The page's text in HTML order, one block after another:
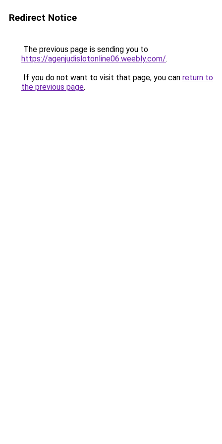
Redirect Notice
The previous page is sending you to
https://agenjudislotonline06.weebly.com/.
If you do not want to visit that page, you can return to
the previous page.